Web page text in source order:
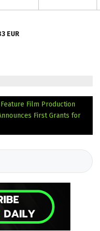
EUR
Film Production
First Grants for